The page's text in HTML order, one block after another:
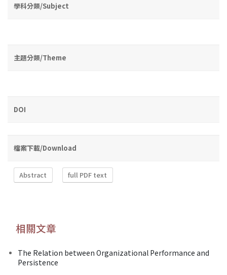
學科分類/Subject
主題分類/Theme
DOI
檔案下載/Download
Abstract full PDF text
相關文章
The Relation between Organizational Performance and
Persistence